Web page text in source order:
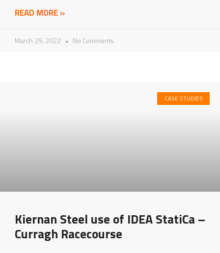
READ MORE »
March 29, 2022 No Comments
CASE STUDIES
Kiernan Steel use of IDEA StatiCa –
Curragh Racecourse